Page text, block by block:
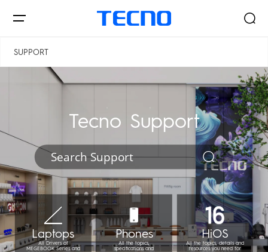
PHANTOM CAMON
Signal Core
SUPPORT
Tecno Support
Laptops
All Drivers of
MEGEBOOK Series and
Phones
All the topics,
specifications and
HiOS
All the topics, details and
resources you need for
فلسطين